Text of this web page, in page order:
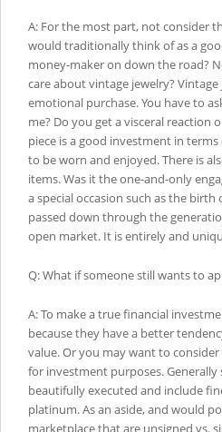
A: For the most part, not consider
would traditionally think of as a
money-maker on down the road?
care about vintage jewelry?
emotional purchase. You have to
me? Do you get a visceral reaction
piece is a good investment in
to be worn and enjoyed. There is
items. Was it the one-and-only
a special occasion such as the
passed down through the
open market. It is entirely and
Q: What if someone still wants to
A: To make a true financial
because they have a better
value. Or you may want to
for investment purposes.
beautifully executed and include
platinum. As an aside, and would
marketplace that are unsigned vs.